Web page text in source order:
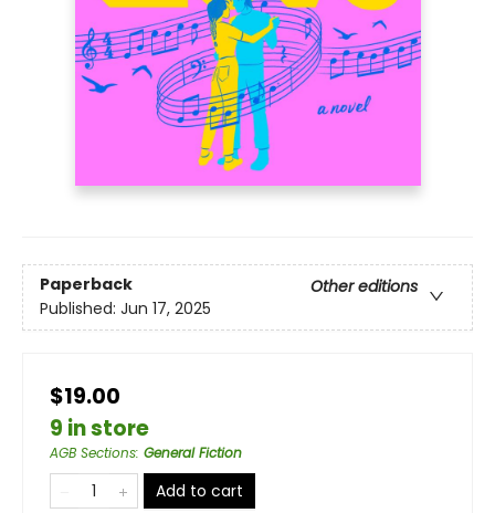
Paperback
Other editions
Published: Jun 17, 2025
$19.00
9 in store
AGB Sections: General Fiction
Add to cart